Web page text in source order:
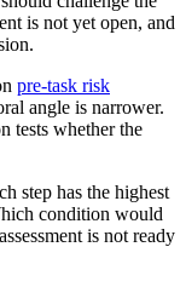
is not yet open, and
pre-task risk
angle is narrower.
tests whether the
step has the highest
condition would
is not ready